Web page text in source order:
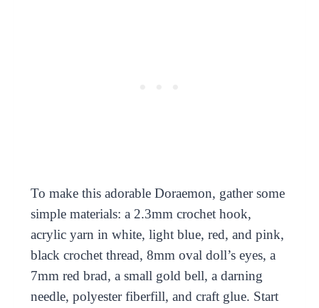
To make this adorable Doraemon, gather some
simple materials: a 2.3mm crochet hook,
acrylic yarn in white, light blue, red, and pink,
black crochet thread, 8mm oval doll’s eyes, a
7mm red brad, a small gold bell, a darning
needle, polyester fiberfill, and craft glue. Start